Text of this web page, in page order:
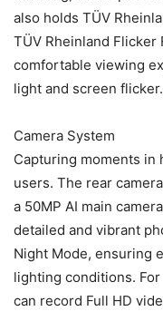
also holds TÜV
TÜV Rheinland
comfortable viewing
light and screen flicker.
Camera System
Capturing moments in
users. The rear
a 50MP AI main
detailed and vibrant
Night Mode, ensuring
lighting conditions.
can record Full HD